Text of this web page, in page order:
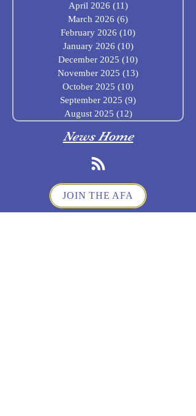
April 2026 (11)11 posts
March 2026 (6)
February 2026 (10)
January 2026 (10)10 posts
December 2025 (10)
November 2025 (13)
October 2025 (10)
September 2025 (9)
August 2025 (12)12 posts
News Home
JOIN THE AFA